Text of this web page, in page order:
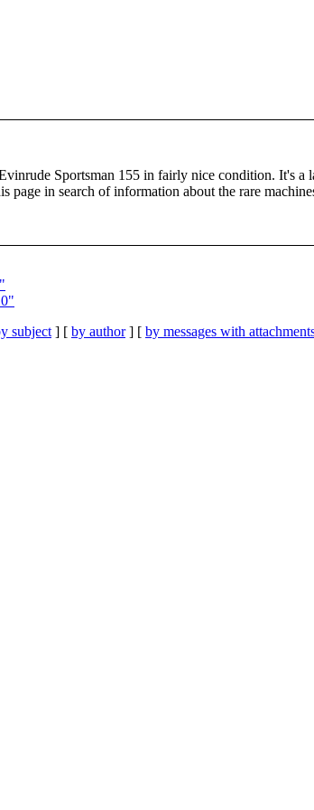
Sportsman 155 in fairly nice condition. It's
page in search of information about the rare
subject ] [ by author] [ by messages with